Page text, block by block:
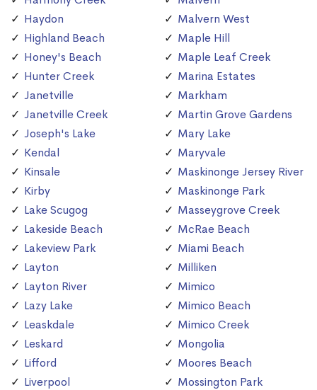
Haydon
Highland Beach
Honey's Beach
Hunter Creek
Janetville
Janetville Creek
Joseph's Lake
Kendal
Kinsale
Kirby
Lake Scugog
Lakeside Beach
Lakeview Park
Layton
Layton River
Lazy Lake
Leaskdale
Leskard
Lifford
Liverpool
Malvern West
Maple Hill
Maple Leaf Creek
Marina Estates
Markham
Martin Grove Gardens
Mary Lake
Maryvale
Maskinonge Jersey River
Maskinonge Park
Masseygrove Creek
McRae Beach
Miami Beach
Milliken
Mimico
Mimico Beach
Mimico Creek
Mongolia
Moores Beach
Mossington Park